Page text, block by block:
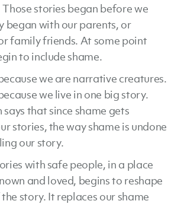
stories began before we
began with our parents, or
family friends. At some point
to include shame.
we are narrative creatures.
we live in one big story.
that since shame gets
stories, the way shame is undone
our story.
with safe people, in a place
and loved, begins to reshape
story. It replaces our shame